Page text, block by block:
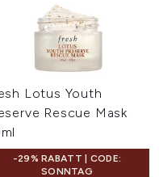
Lotus Youth
Rescue Mask
-29% RABATT | CODE:
SONNTAG